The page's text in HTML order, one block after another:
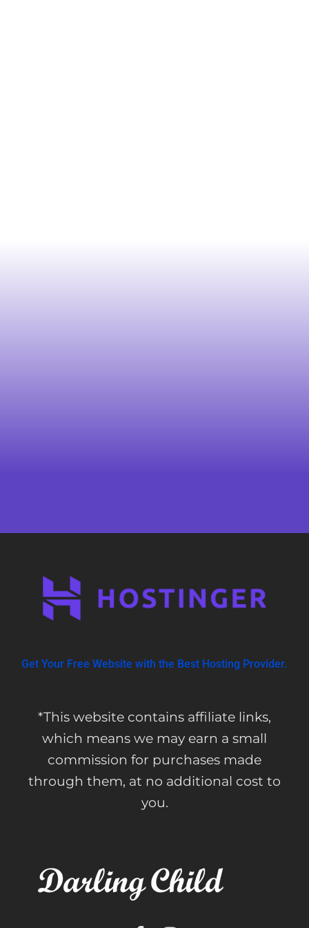
Get Your Free Website with the Best Hosting Provider.
*This website contains affiliate links,
which means we may earn a small
commission for purchases made
through them, at no additional cost to
you.